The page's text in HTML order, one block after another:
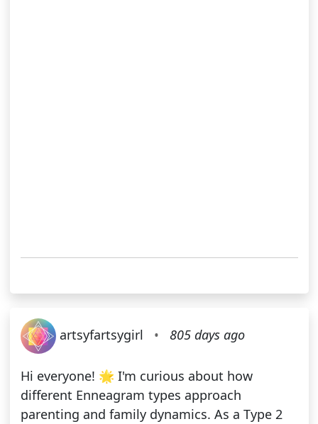
artsyfartsygirl • 805 days ago
Hi everyone! 🌟 I'm curious about how
different Enneagram types approach
parenting and family dynamics. As a Type 2